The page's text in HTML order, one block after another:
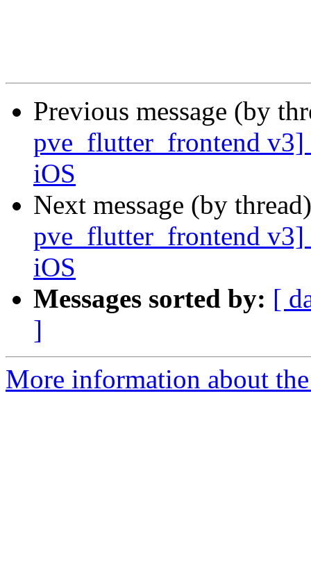
Previous message (by
pve_flutter_frontend
iOS
Next message (by
pve_flutter_frontend
iOS
Messages sorted by: [
]
More information about